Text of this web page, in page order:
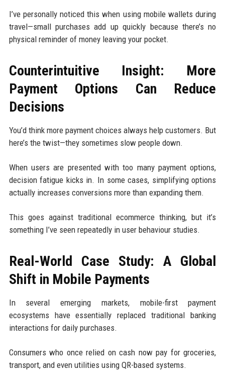
I’ve personally noticed this when using mobile wallets during
travel—small purchases add up quickly because there’s no
physical reminder of money leaving your pocket.
Counterintuitive Insight: More
Payment Options Can Reduce
Decisions
You’d think more payment choices always help customers. But
here’s the twist—they sometimes slow people down.
When users are presented with too many payment options,
decision fatigue kicks in. In some cases, simplifying options
actually increases conversions more than expanding them.
This goes against traditional ecommerce thinking, but it’s
something I’ve seen repeatedly in user behaviour studies.
Real-World Case Study: A Global
Shift in Mobile Payments
In several emerging markets, mobile-first payment
ecosystems have essentially replaced traditional banking
interactions for daily purchases.
Consumers who once relied on cash now pay for groceries,
transport, and even utilities using QR-based systems.